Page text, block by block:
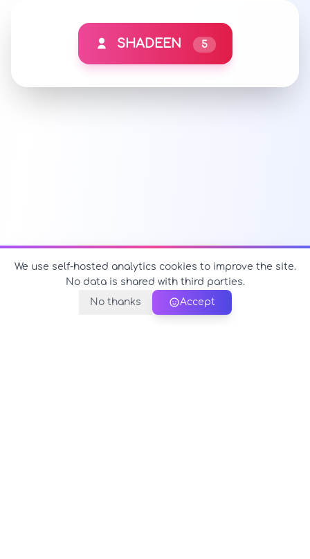
SHADEEN 5
We use self-hosted analytics cookies to improve the site.
No data is shared with third parties.
No thanks
Accept